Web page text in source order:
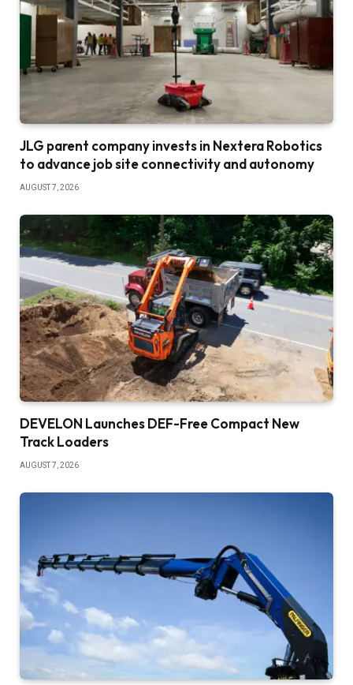
JLG parent company invests in Nextera Robotics
to advance job site connectivity and autonomy
AUGUST 7, 2026
DEVELON Launches DEF-Free Compact New
Track Loaders
AUGUST 7, 2026